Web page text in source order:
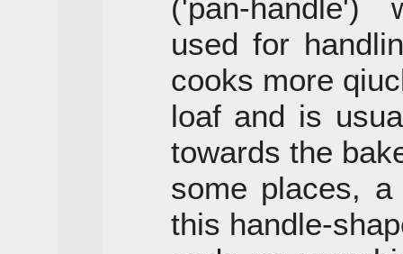
('pan-handle')
used for
cooks more
loaf and is
towards the
some places,
this handle-